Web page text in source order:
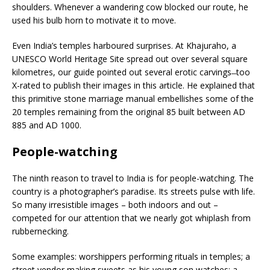
shoulders. Whenever a wandering cow blocked our route, he
used his bulb horn to motivate it to move.
Even India’s temples harboured surprises. At Khajuraho, a
UNESCO World Heritage Site spread out over several square
kilometres, our guide pointed out several erotic carvings ̶ too
X-rated to publish their images in this article. He explained that
this primitive stone marriage manual embellishes some of the
20 temples remaining from the original 85 built between AD
885 and AD 1000.
People-watching
The ninth reason to travel to India is for people-watching. The
country is a photographer’s paradise. Its streets pulse with life.
So many irresistible images – both indoors and out –
competed for our attention that we nearly got whiplash from
rubbernecking.
Some examples: worshippers performing rituals in temples; a